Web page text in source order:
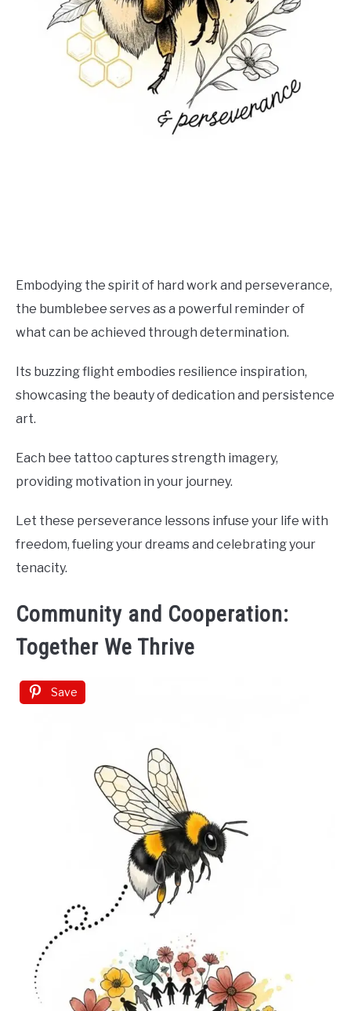
Embodying the spirit of hard work and perseverance,
the bumblebee serves as a powerful reminder of
what can be achieved through determination.
Its buzzing flight embodies resilience inspiration,
showcasing the beauty of dedication and persistence
art.
Each bee tattoo captures strength imagery,
providing motivation in your journey.
Let these perseverance lessons infuse your life with
freedom, fueling your dreams and celebrating your
tenacity.
Community and Cooperation:
Together We Thrive
Save